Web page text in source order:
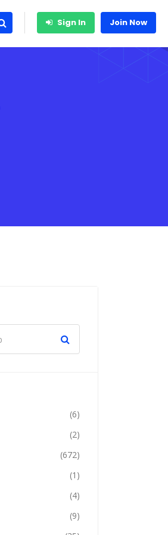
Sign In Join Now
(6)
(2)
(672)
(1)
(4)
(9)